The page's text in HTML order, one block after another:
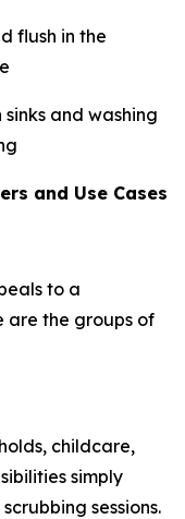
flush in the
and washing
and Use Cases
to a
are the groups of
childcare,
simply
sessions.